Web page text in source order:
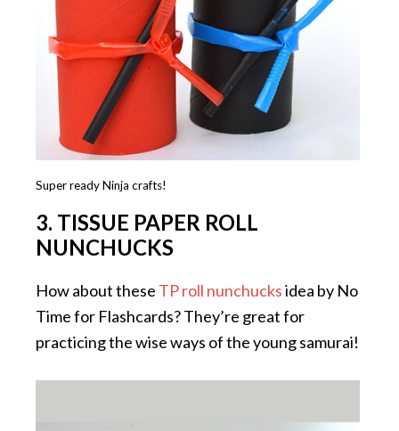
Super ready Ninja crafts!
3. TISSUE PAPER ROLL
NUNCHUCKS
How about these TP roll nunchucksidea by No
Time for Flashcards? They’re great for
practicing the wise ways of the young samurai!